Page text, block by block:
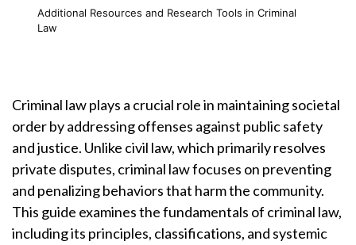
Additional Resources and Research Tools in Criminal
Law
Criminal law plays a crucial role in maintaining societal
order by addressing offenses against public safety
and justice. Unlike civil law, which primarily resolves
private disputes, criminal law focuses on preventing
and penalizing behaviors that harm the community.
This guide examines the fundamentals of criminal law,
including its principles, classifications, and systemic